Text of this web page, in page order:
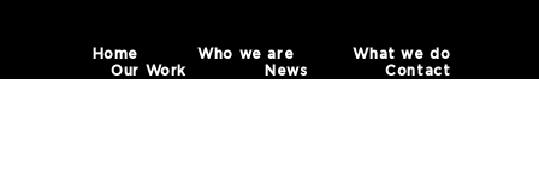
Home Who we are
What we do
Our Work
News Contact